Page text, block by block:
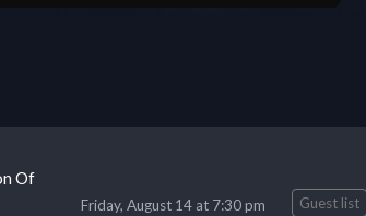
Of
Friday, August 14 at 7:30 pm Guest list